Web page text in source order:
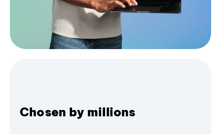
Chosen by millions